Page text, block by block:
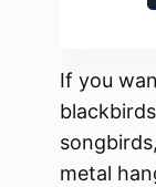
If you
metal